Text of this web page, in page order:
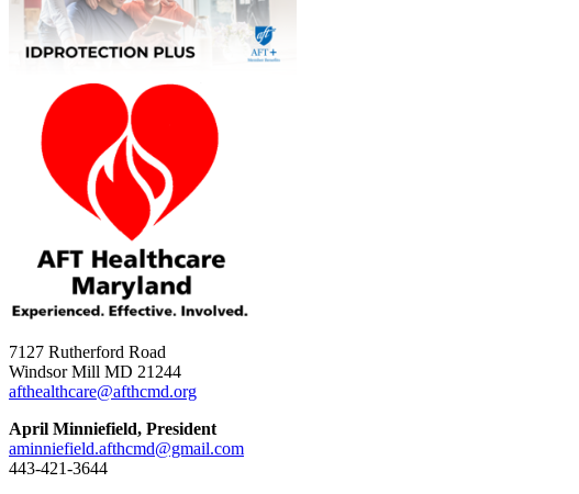
7127 Rutherford Road
Windsor Mill MD 21244
afthealthcare@afthcmd.org
April Minniefield, President
aminniefield.afthcmd@gmail.com
443-421-3644